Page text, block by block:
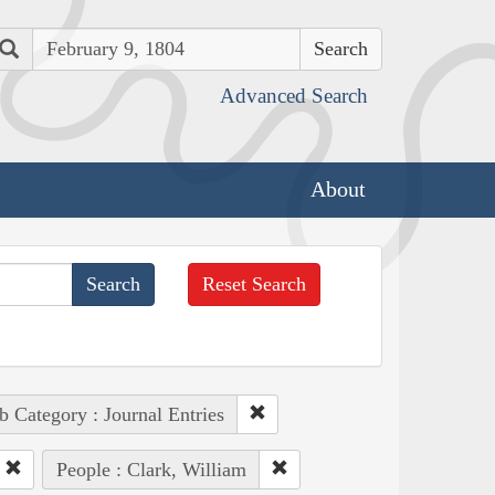
Search
Advanced Search
About
Reset Search
Category : Journal Entries
People : Clark, William